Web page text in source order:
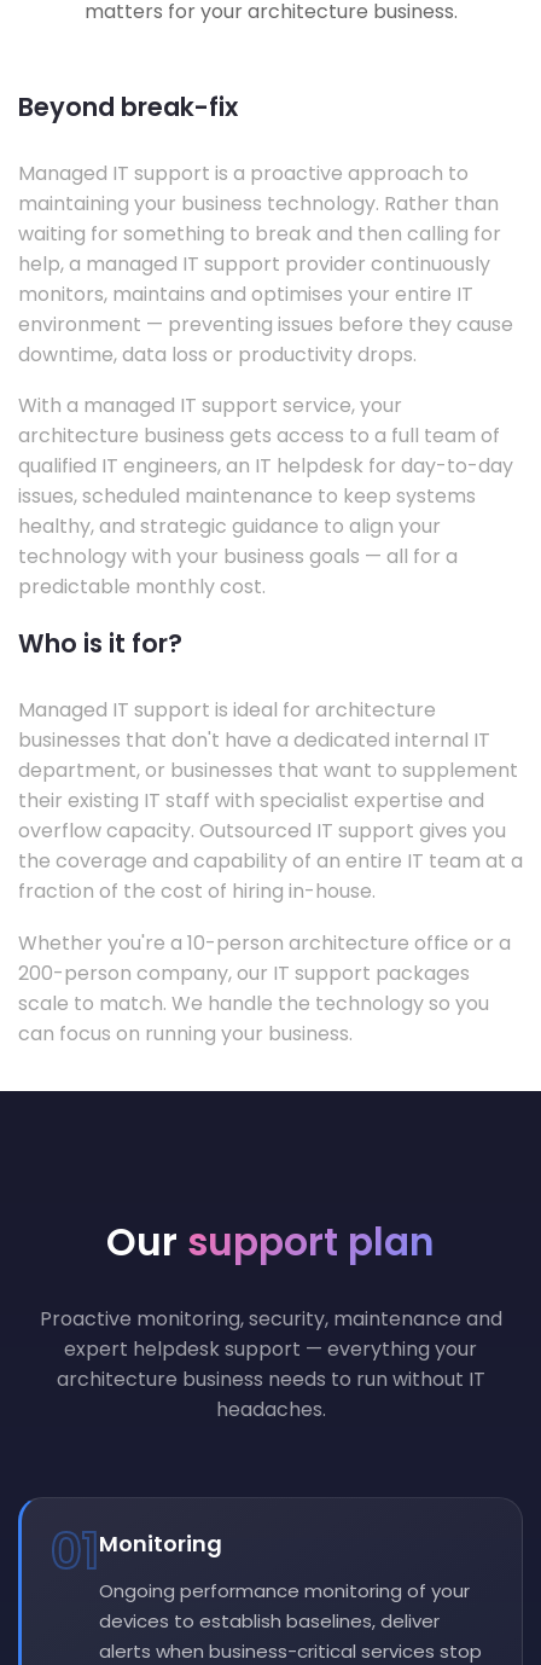
matters for your architecture business.
Beyond break-fix
Managed IT support is a proactive approach to
maintaining your business technology. Rather than
waiting for something to break and then calling for
help, a managed IT support provider continuously
monitors, maintains and optimises your entire IT
environment — preventing issues before they cause
downtime, data loss or productivity drops.
With a managed IT support service, your
architecture business gets access to a full team of
qualified IT engineers, an IT helpdesk for day-to-day
issues, scheduled maintenance to keep systems
healthy, and strategic guidance to align your
technology with your business goals — all for a
predictable monthly cost.
Who is it for?
Managed IT support is ideal for architecture
businesses that don't have a dedicated internal IT
department, or businesses that want to supplement
their existing IT staff with specialist expertise and
overflow capacity. Outsourced IT support gives you
the coverage and capability of an entire IT team at a
fraction of the cost of hiring in-house.
Whether you're a 10-person architecture office or a
200-person company, our IT support packages
scale to match. We handle the technology so you
can focus on running your business.
Our support plan
Proactive monitoring, security, maintenance and
expert helpdesk support — everything your
architecture business needs to run without IT
headaches.
01Monitoring
Ongoing performance monitoring of your
devices to establish baselines, deliver
alerts when business-critical services stop